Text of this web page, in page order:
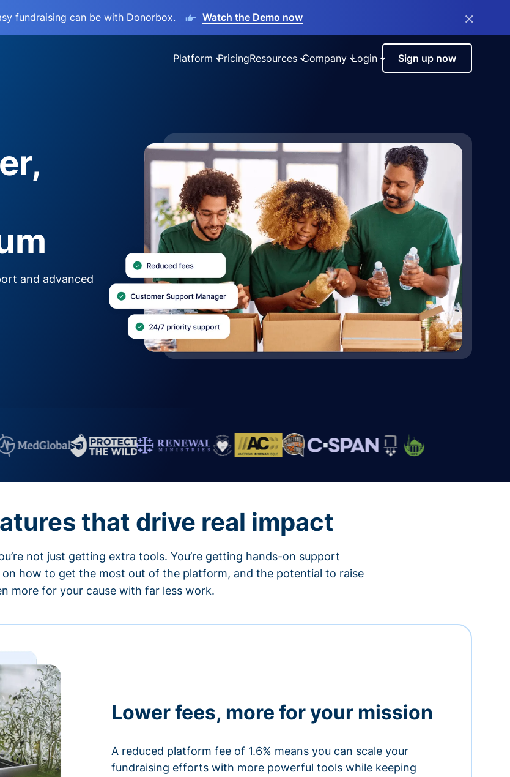
fundraising can be with Donorbox. Watch the Demo now ×
Platform PricingResources Company Login Sign up now
and advanced
that drive real impact
not just getting extra tools. You’re getting hands-on support
how to get the most out of the platform, and the potential to raise
more for your cause with far less work.
Lower fees, more for your mission
A reduced platform fee of 1.6% means you can scale your
fundraising efforts with more powerful tools while keeping